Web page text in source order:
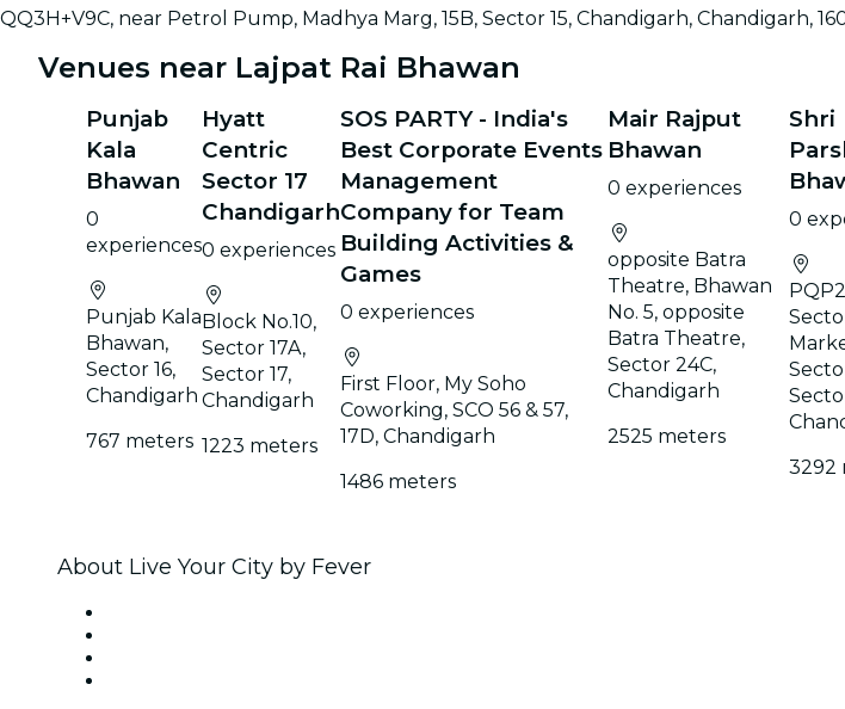
QQ3H+V9C, near Petrol Pump, Madhya Marg, 15B, Sector 15, Chandigarh, Chandigarh,
Venues near Lajpat Rai Bhawan
Punjab
Kala
Bhawan
0
experiences
Punjab Kala
Bhawan,
Sector 16,
Chandigarh
767 meters
Hyatt
Centric
Sector 17
Chandigarh
0 experiences
Block No.10,
Sector 17A,
Sector 17,
Chandigarh
1223 meters
SOS PARTY - India's
Best Corporate Events
Management
Company for Team
Building Activities &
Games
0 experiences
First Floor, My Soho
Coworking, SCO 56 & 57,
17D, Chandigarh
1486 meters
Mair Rajput
Bhawan
0 experiences
opposite Batra
Theatre, Bhawan
No. 5, opposite
Batra Theatre,
Sector 24C,
Chandigarh
2525 meters
Shri
0
3292
About Live Your City by Fever